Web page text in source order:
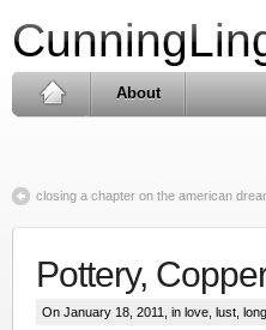
About
closing a chapter on the american
Pottery,
On January 18, 2011, in love, lust,